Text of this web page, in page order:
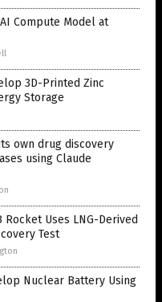
Compute Model at
3D-Printed Zinc
Storage
own drug discovery
using Claude
Rocket Uses LNG-Derived
Test
Nuclear Battery Using